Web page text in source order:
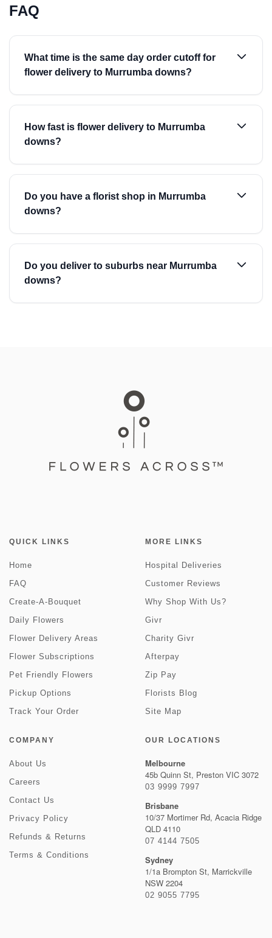
FAQ
What time is the same day order cutoff for
flower delivery to Murrumba downs?
How fast is flower delivery to Murrumba
downs?
Do you have a florist shop in Murrumba
downs?
Do you deliver to suburbs near Murrumba
downs?
QUICK LINKS
Home
FAQ
Create-A-Bouquet
Daily Flowers
Flower Delivery Areas
Flower Subscriptions
Pet Friendly Flowers
Pickup Options
Track Your Order
MORE LINKS
Hospital Deliveries
Customer Reviews
Why Shop With Us?
Givr
Charity Givr
Afterpay
Zip Pay
Florists Blog
Site Map
COMPANY
About Us
Careers
Contact Us
Privacy Policy
Refunds & Returns
Terms & Conditions
OUR LOCATIONS
Melbourne
45b Quinn St, Preston VIC 3072
03 9999 7997
Brisbane
10/37 Mortimer Rd, Acacia Ridge
QLD 4110
07 4144 7505
Sydney
1/1a Brompton St, Marrickville
NSW 2204
02 9055 7795